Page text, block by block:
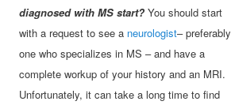
diagnosed with MS start? You should start
with a request to see a neurologist– preferably
one who specializes in MS – and have a
complete workup of your history and an MRI.
Unfortunately, it can take a long time to find